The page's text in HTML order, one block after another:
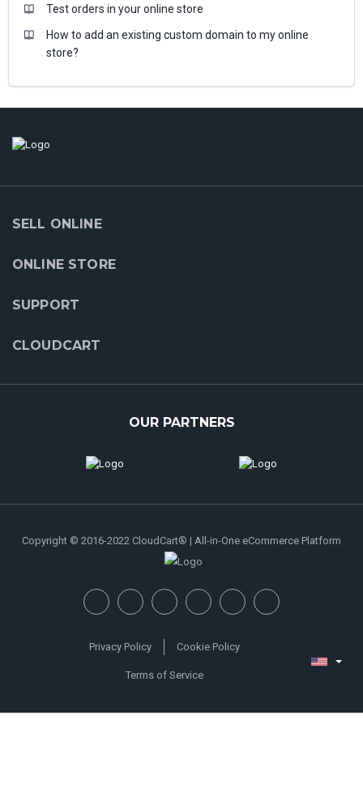
Test orders in your online store
How to add an existing custom domain to my online
store?
SELL ONLINE
ONLINE STORE
SUPPORT
CLOUDCART
OUR PARTNERS
Copyright © 2016-2022 CloudCart® | All-in-One eCommerce Platform
Privacy Policy Cookie Policy
Terms of Service